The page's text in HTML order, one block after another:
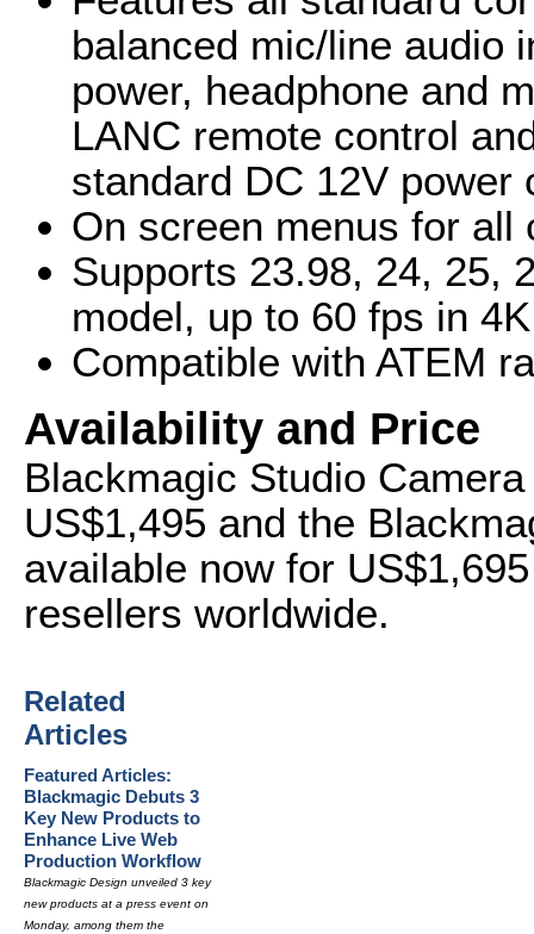
balanced mic/line audio
power, headphone and
LANC remote control
standard DC 12V power
On screen menus for all
Supports 23.98, 24, 25,
model, up to 60 fps in
Compatible with ATEM
Availability and Price
Blackmagic Studio
US$1,495 and the
available now for
resellers worldwide.
Related
Articles
Featured Articles:
Blackmagic Debuts 3
Key New Products to
Enhance Live Web
Production Workflow
Blackmagic Design unveiled 3 key
new products at a press event on
Monday, among them the